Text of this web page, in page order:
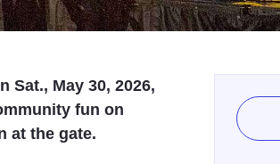
Sat., May 30, 2026,
fun on
at the gate.